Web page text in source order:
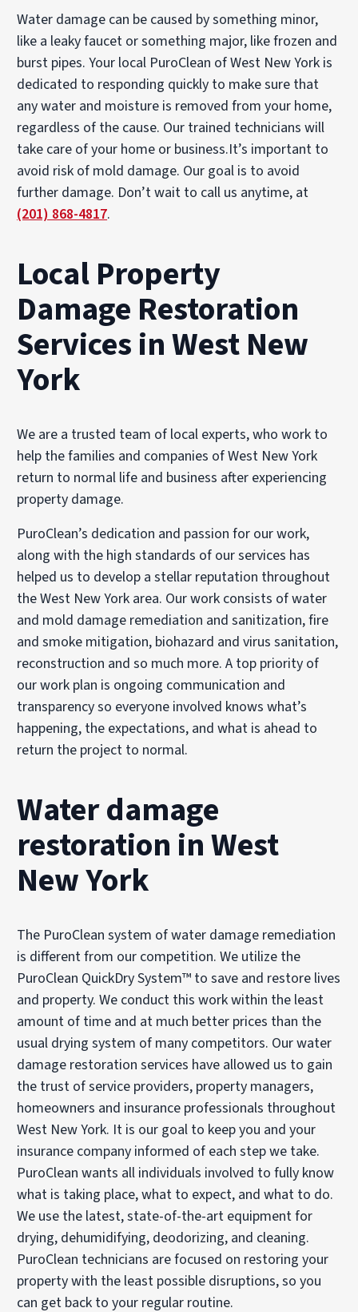
Water damage can be caused by something minor,
like a leaky faucet or something major, like frozen and
burst pipes. Your local PuroClean of West New York is
dedicated to responding quickly to make sure that
any water and moisture is removed from your home,
regardless of the cause. Our trained technicians will
take care of your home or business.It’s important to
avoid risk of mold damage. Our goal is to avoid
further damage. Don’t wait to call us anytime, at
(201) 868-4817.
Local Property
Damage Restoration
Services in West New
York
We are a trusted team of local experts, who work to
help the families and companies of West New York
return to normal life and business after experiencing
property damage.
PuroClean’s dedication and passion for our work,
along with the high standards of our services has
helped us to develop a stellar reputation throughout
the West New York area. Our work consists of water
and mold damage remediation and sanitization, fire
and smoke mitigation, biohazard and virus sanitation,
reconstruction and so much more. A top priority of
our work plan is ongoing communication and
transparency so everyone involved knows what’s
happening, the expectations, and what is ahead to
return the project to normal.
Water damage
restoration in West
New York
The PuroClean system of water damage remediation
is different from our competition. We utilize the
PuroClean QuickDry System™ to save and restore lives
and property. We conduct this work within the least
amount of time and at much better prices than the
usual drying system of many competitors. Our water
damage restoration services have allowed us to gain
the trust of service providers, property managers,
homeowners and insurance professionals throughout
West New York. It is our goal to keep you and your
insurance company informed of each step we take.
PuroClean wants all individuals involved to fully know
what is taking place, what to expect, and what to do.
We use the latest, state-of-the-art equipment for
drying, dehumidifying, deodorizing, and cleaning.
PuroClean technicians are focused on restoring your
property with the least possible disruptions, so you
can get back to your regular routine.